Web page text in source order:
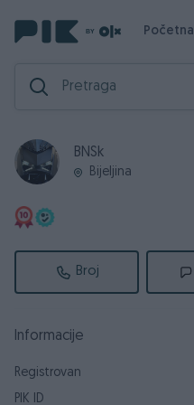
Početna
BNSk
Bijeljina
Broj
Informacije
Registrovan
PIK ID